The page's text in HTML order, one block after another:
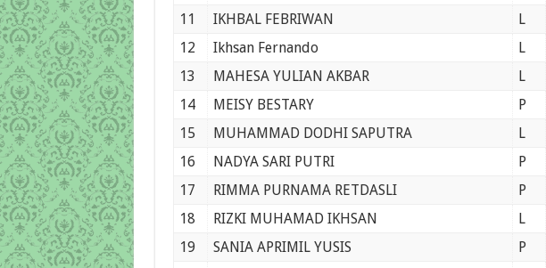
11
IKHBAL FEBRIWAN L
12
Ikhsan Fernando L
13
MAHESA YULIAN AKBAR L
14
MEISY BESTARY P
15
MUHAMMAD DODHI SAPUTRA L
16
NADYA SARI PUTRI P
17
RIMMA PURNAMA RETDASLI P
18
RIZKI MUHAMAD IKHSAN L
19
SANIA APRIMIL YUSIS P